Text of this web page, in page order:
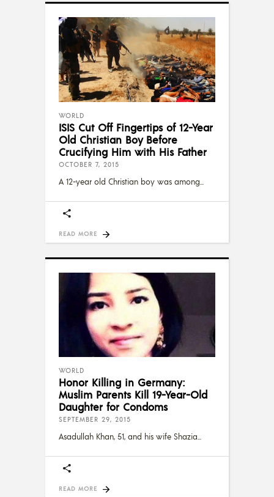
WORLD
ISIS Cut Off Fingertips of 12-Year
Old Christian Boy Before
Crucifying Him with His Father
OCTOBER 7, 2015
A 12-year old Christian boy was among
READ MORE
WORLD
Honor Killing in Germany:
Muslim Parents Kill 19-Year-Old
Daughter for Condoms
SEPTEMBER 29, 2015
Asadullah Khan, 51, and his wife Shazia
READ MORE